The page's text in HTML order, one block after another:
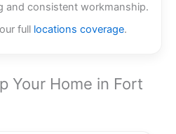
and consistent workmanship.
full locations coverage.
Your Home in Fort